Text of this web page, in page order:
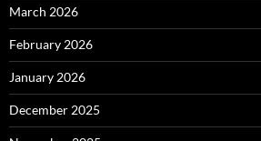
March 2026
February 2026
January 2026
December 2025